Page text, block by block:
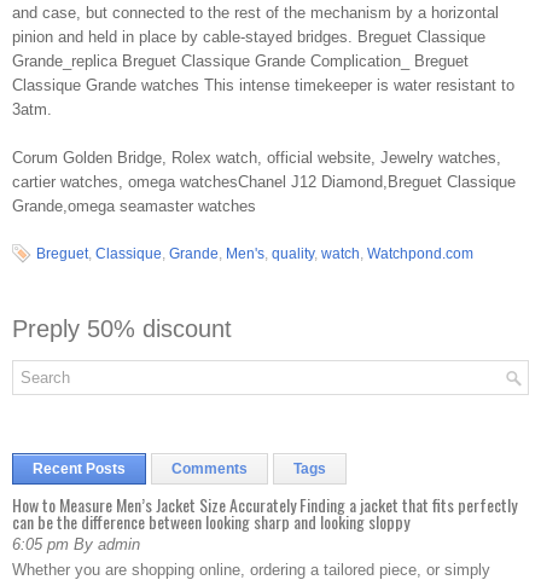
and case, but connected to the rest of the mechanism by a horizontal
pinion and held in place by cable-stayed bridges. Breguet Classique
Grande_replica Breguet Classique Grande Complication_ Breguet
Classique Grande watches This intense timekeeper is water resistant to
3atm.
Corum Golden Bridge, Rolex watch, official website, Jewelry watches,
cartier watches, omega watchesChanel J12 Diamond,Breguet Classique
Grande,omega seamaster watches
Breguet, Classique, Grande, Men's, quality, watch, Watchpond.com
Preply 50% discount
Recent Posts Comments Tags
How to Measure Men’s Jacket Size Accurately Finding a jacket that fits perfectly
can be the difference between looking sharp and looking sloppy
6:05 pm By admin
Whether you are shopping online, ordering a tailored piece, or simply